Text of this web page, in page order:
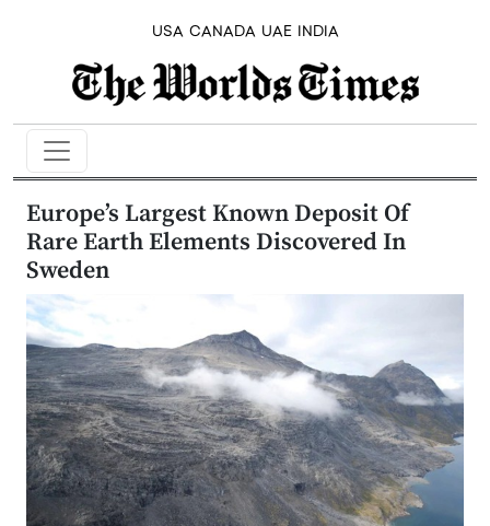
USA CANADA UAE INDIA
Europe’s Largest Known Deposit Of
Rare Earth Elements Discovered In
Sweden